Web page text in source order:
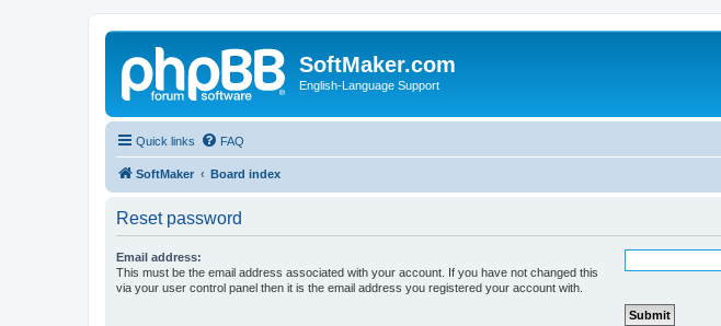
SoftMaker.com
English-Language Support
Quick links FAQ
SoftMaker Board index
Reset password
Email address:
This must be the email address associated with your account. If you have not changed this
via your user control panel then it is the email address you registered your account with.